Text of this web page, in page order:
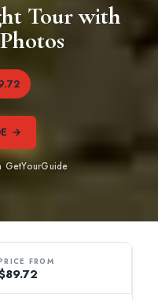
Tour with
→
GetYourGuide
FROM